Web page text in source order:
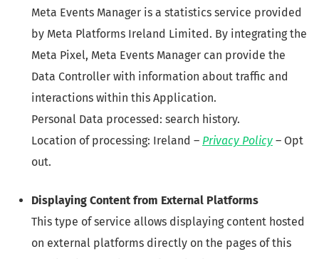
Meta Events Manager is a statistics service provided
by Meta Platforms Ireland Limited. By integrating the
Meta Pixel, Meta Events Manager can provide the
Data Controller with information about traffic and
interactions within this Application.
Personal Data processed: search history.
Location of processing: Ireland – Privacy Policy – Opt
out.
Displaying Content from External Platforms
This type of service allows displaying content hosted
on external platforms directly on the pages of this